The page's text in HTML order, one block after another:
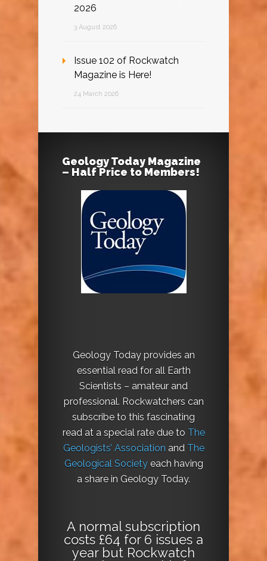
2026
3 August 2026
Issue 102 of Rockwatch
Magazine is Here!
24 March 2026
Geology Today Magazine
– Half Price to Members!
Geology Today provides an
essential read for all Earth
Scientists – amateur and
professional. Rockwatchers can
subscribe to this fascinating
read at a special rate due to The
Geologists’ Association and The
Geological Societyeach having
a share in Geology Today.
A normal subscription
costs £64 for 6 issues a
year but Rockwatch